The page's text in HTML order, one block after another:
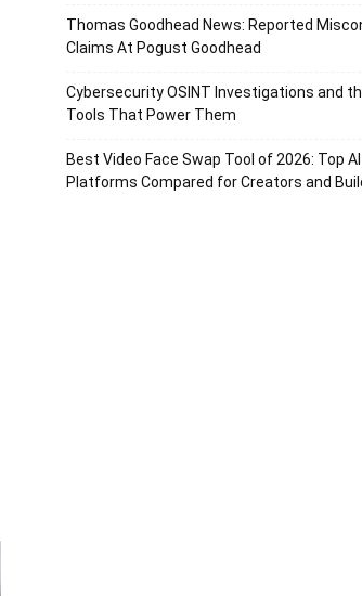
Thomas Goodhead News: Reported
Claims At Pogust Goodhead
Cybersecurity OSINT Investigations and
Tools That Power Them
Best Video Face Swap Tool of 2026: Top AI
Platforms Compared for Creators and